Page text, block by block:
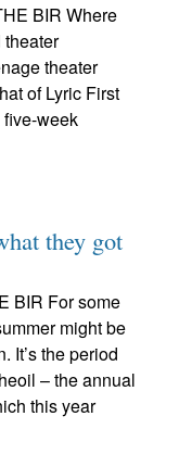
BIR Where
theater
theater
of Lyric First
week
they got
BIR For some
might be
It’s the period
– the annual
this year